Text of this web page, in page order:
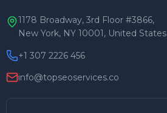
1178 Broadway, 3rd Floor #3866,
New York, NY 10001, United States
+1 307 2226 456
info@topseoservices.co